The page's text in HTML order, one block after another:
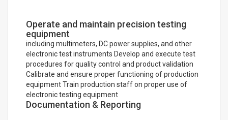
Operate and maintain precision testing
equipment
including multimeters, DC power supplies, and other
electronic test instruments Develop and execute test
procedures for quality control and product validation
Calibrate and ensure proper functioning of production
equipment Train production staff on proper use of
electronic testing equipment
Documentation & Reporting